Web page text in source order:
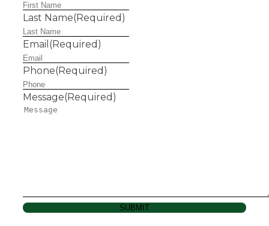
Last Name(Required)
Email (Required)
Phone(Required)
Message(Required)
SUBMIT